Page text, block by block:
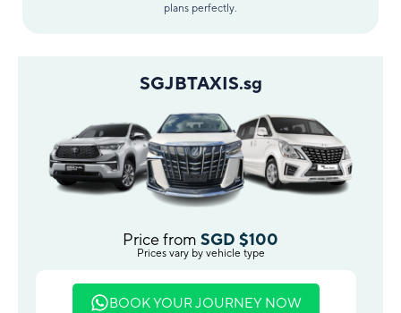
plans perfectly.
SGJBTAXIS.sg
Price from SGD $100
Prices vary by vehicle type
BOOK YOUR JOURNEY NOW